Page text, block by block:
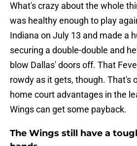
What's crazy about the whole
was healthy enough to play
Indiana on July 13 and made a
securing a double-double and
blow Dallas' doors off. That
rowdy as it gets, though. That's
home court advantages in the
Wings can get some payback.
The Wings still have a